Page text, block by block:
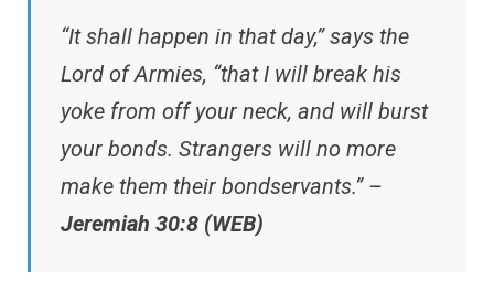
“It shall happen in that day,” says the
Lord of Armies, “that I will break his
yoke from off your neck, and will burst
your bonds. Strangers will no more
make them their bondservants.” –
Jeremiah 30:8 (WEB)